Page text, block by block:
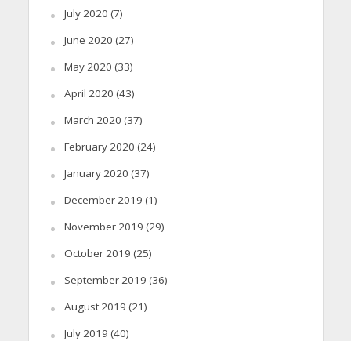
July 2020 (7)
June 2020 (27)
May 2020 (33)
April 2020 (43)
March 2020 (37)
February 2020 (24)
January 2020 (37)
December 2019 (1)
November 2019 (29)
October 2019 (25)
September 2019 (36)
August 2019 (21)
July 2019 (40)